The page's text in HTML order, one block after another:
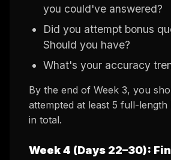
you could've answered?
Did you attempt bonus
Should you have?
What's your accuracy
By the end of Week 3, you
attempted at least 5 full-length
in total.
Week 4 (Days 22–30):